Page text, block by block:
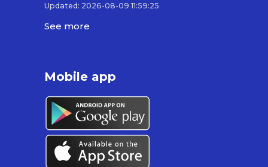
Updated: 2026-08-09 11:59:25
See more
Mobile app